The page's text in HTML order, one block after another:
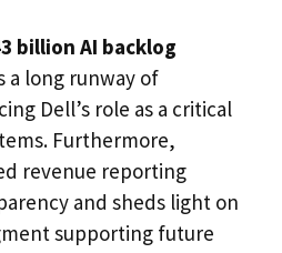
billion AI backlog
a long runway of
Dell’s role as a critical
Furthermore,
revenue reporting
and sheds light on
supporting future